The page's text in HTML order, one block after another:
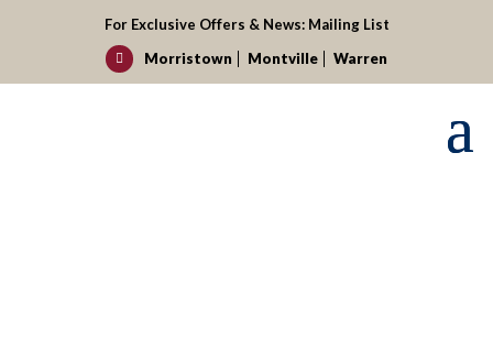
For Exclusive Offers & News: Mailing List
Morristown
Montville Warren
